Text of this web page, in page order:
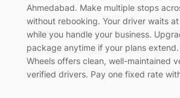
Ahmedabad. Make multiple stops
without rebooking. Your driver waits
while you handle your business.
package anytime if your plans
Wheels offers clean, well-maintained
verified drivers. Pay one fixed rate